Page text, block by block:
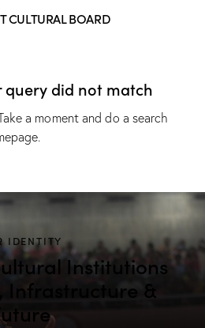
CULTURAL BOARD
query did not match
a moment and do a search
.
IDENTITY
Institutions
Infrastructure &